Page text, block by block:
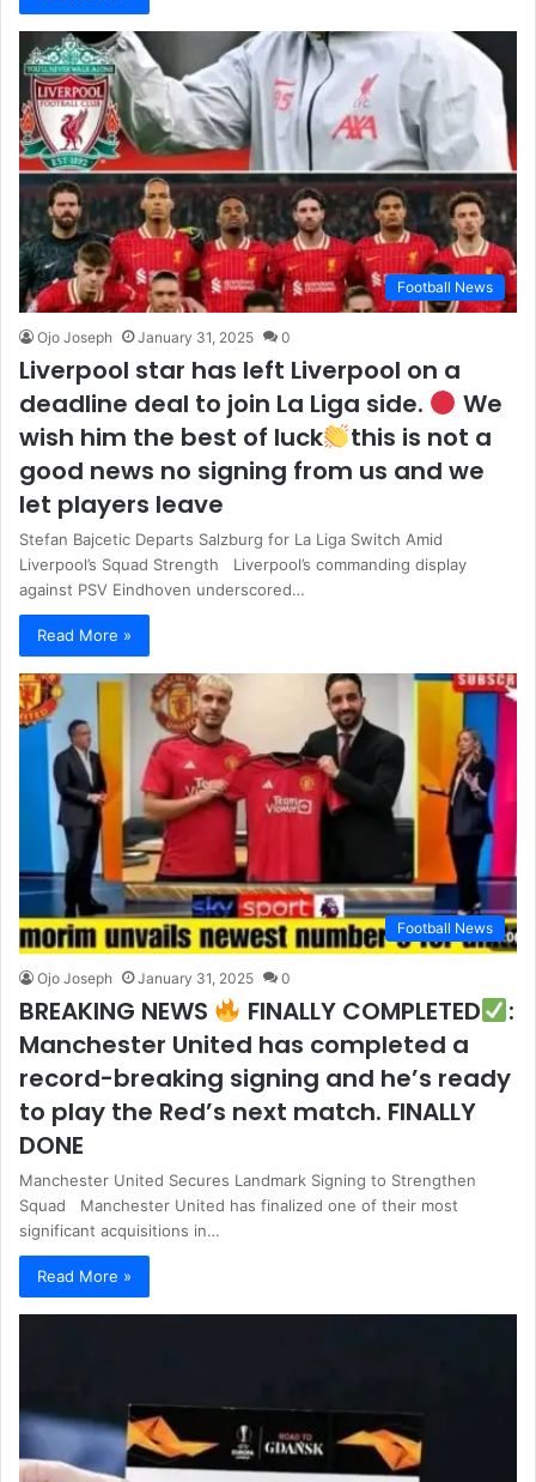
Football News
Ojo Joseph January 31, 2025 0
Liverpool star has left Liverpool on a
deadline deal to join La Liga side.
We
wish him the best of luck
this is not a
good news no signing from us and we
let players leave
Stefan Bajcetic Departs Salzburg for La Liga Switch Amid
Liverpool’s Squad Strength Liverpool’s commanding display
against PSV Eindhoven underscored…
Read More »
Football News
Ojo Joseph January 31, 2025 0
BREAKING NEWS FINALLY COMPLETED
:
Manchester United has completed a
record-breaking signing and he’s ready
to play the Red’s next match. FINALLY
DONE
Manchester United Secures Landmark Signing to Strengthen
Squad Manchester United has finalized one of their most
significant acquisitions in…
Read More »